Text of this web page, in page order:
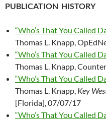
PUBLICATION HISTORY
“Who’s That You Called
Thomas L. Knapp,
“Who’s That You Called
Thomas L. Knapp,
“Who’s That You Called
Thomas L. Knapp, Key
[Florida], 07/07/17
“Who’s That You Called